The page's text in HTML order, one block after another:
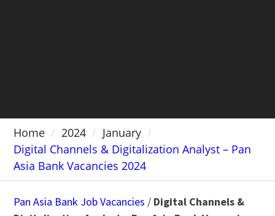
Home 2024
January
Digital Channels & Digitalization Analyst – Pan
Asia Bank Vacancies 2024
Pan Asia Bank Job Vacancies / Digital Channels &